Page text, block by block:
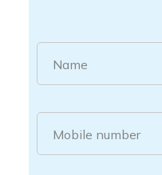
Name
Mobile number